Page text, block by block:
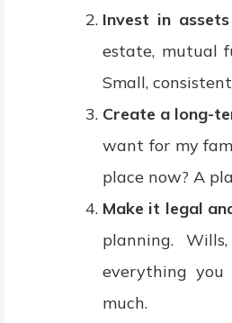
Invest in
estate, mutual
Small,
Create a long-
want for my
place now? A
Make it legal
planning.
everything
much.